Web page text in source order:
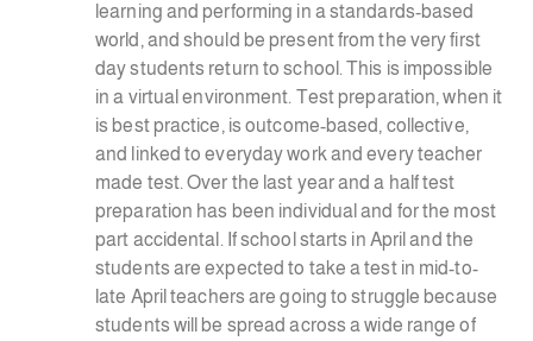
learning and performing in a standards-based
world, and should be present from the very first
day students return to school. This is impossible
in a virtual environment. Test preparation, when it
is best practice, is outcome-based, collective,
and linked to everyday work and every teacher
made test. Over the last year and a half test
preparation has been individual and for the most
part accidental. If school starts in April and the
students are expected to take a test in mid-to-
late April teachers are going to struggle because
students will be spread across a wide range of